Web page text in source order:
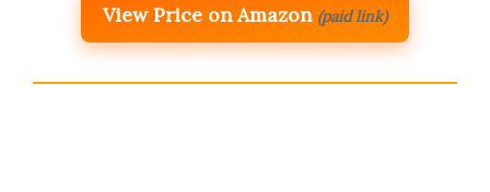
View Price on Amazon (paid link)